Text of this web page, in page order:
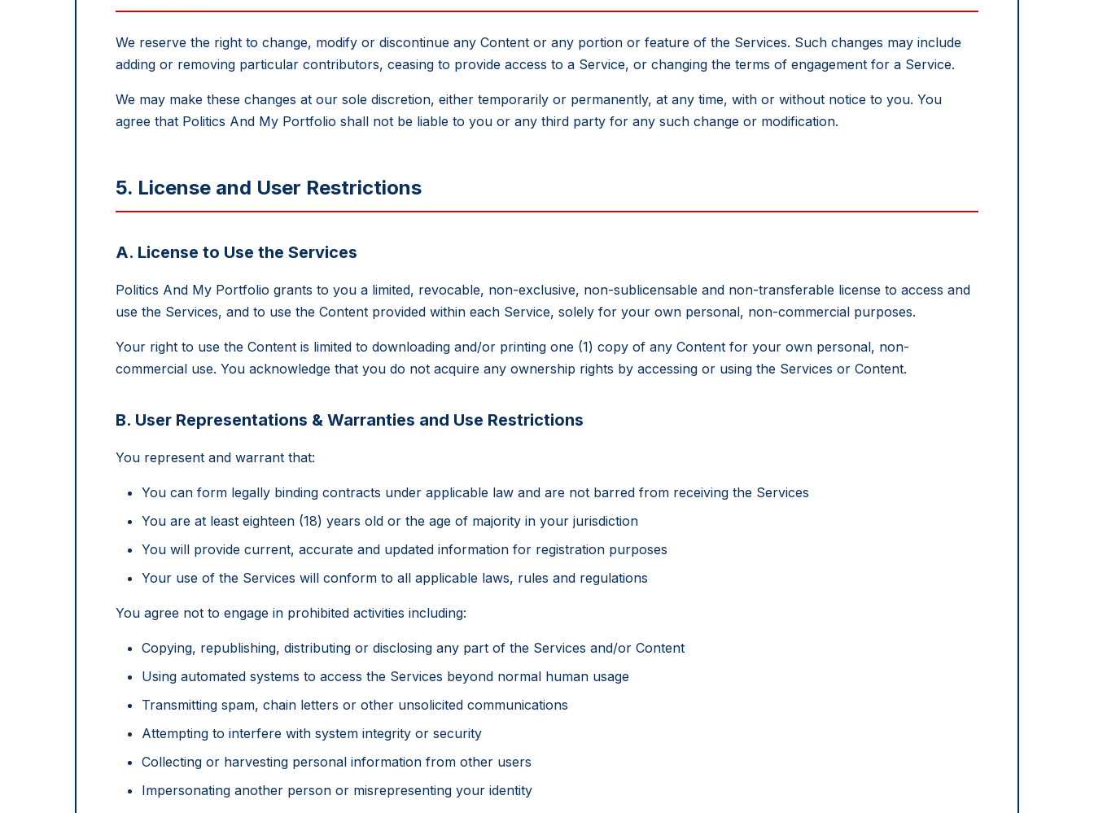
We reserve the right to change, modify or discontinue any Content or any portion or feature of the Services. Such changes may include
adding or removing particular contributors, ceasing to provide access to a Service, or changing the terms of engagement for a Service.
We may make these changes at our sole discretion, either temporarily or permanently, at any time, with or without notice to you. You
agree that Politics And My Portfolio shall not be liable to you or any third party for any such change or modification.
5. License and User Restrictions
A. License to Use the Services
Politics And My Portfolio grants to you a limited, revocable, non-exclusive, non-sublicensable and non-transferable license to access and
use the Services, and to use the Content provided within each Service, solely for your own personal, non-commercial purposes.
Your right to use the Content is limited to downloading and/or printing one (1) copy of any Content for your own personal, non-
commercial use. You acknowledge that you do not acquire any ownership rights by accessing or using the Services or Content.
B. User Representations & Warranties and Use Restrictions
You represent and warrant that:
You can form legally binding contracts under applicable law and are not barred from receiving the Services
You are at least eighteen (18) years old or the age of majority in your jurisdiction
You will provide current, accurate and updated information for registration purposes
Your use of the Services will conform to all applicable laws, rules and regulations
You agree not to engage in prohibited activities including:
Copying, republishing, distributing or disclosing any part of the Services and/or Content
Using automated systems to access the Services beyond normal human usage
Transmitting spam, chain letters or other unsolicited communications
Attempting to interfere with system integrity or security
Collecting or harvesting personal information from other users
Impersonating another person or misrepresenting your identity